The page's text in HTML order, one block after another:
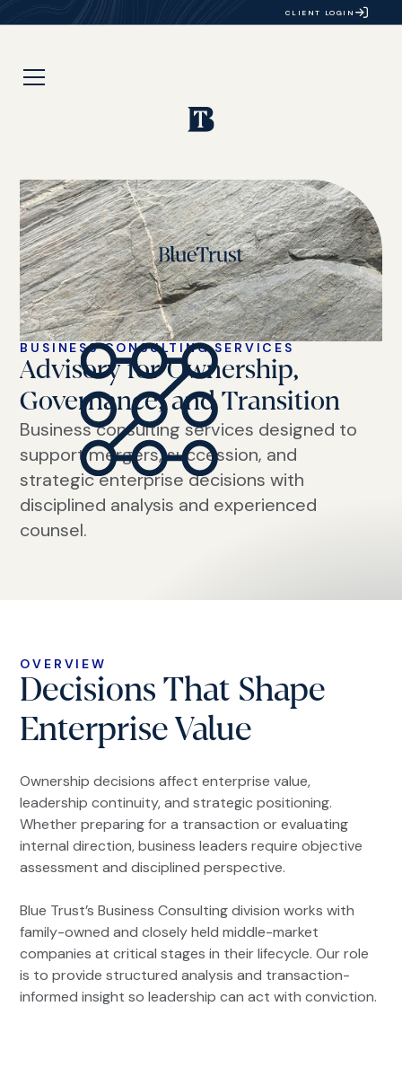
CLIENT LOGIN
BUSINESS CONSULTING SERVICES
Advisory for Ownership,
Governance, and Transition
Business consulting services designed to
support mergers, succession, and
strategic enterprise decisions with
disciplined analysis and experienced
counsel.
OVERVIEW
Decisions That Shape
Enterprise Value
Ownership decisions affect enterprise value,
leadership continuity, and strategic positioning.
Whether preparing for a transaction or evaluating
internal direction, business leaders require objective
assessment and disciplined perspective.
Blue Trust’s Business Consulting division works with
family-owned and closely held middle-market
companies at critical stages in their lifecycle. Our role
is to provide structured analysis and transaction-
informed insight so leadership can act with conviction.